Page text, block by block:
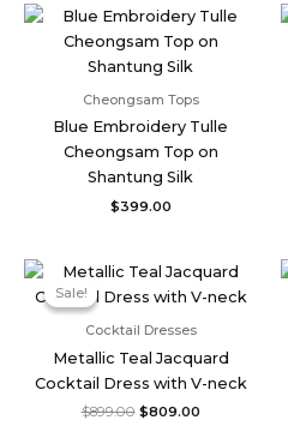
Cheongsam Tops
Blue Embroidery Tulle
Cheongsam Top on
Shantung Silk
$399.00
Sale!
Sale!
Cocktail Dresses
Metallic Teal Jacquard
Cocktail Dress with V-neck
$899.00
Original
was:
$809.00
Current
price
is: